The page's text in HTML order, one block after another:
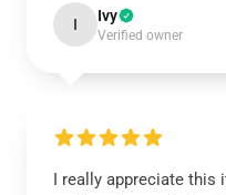
I Ivy
Verified owner
I really appreciate this